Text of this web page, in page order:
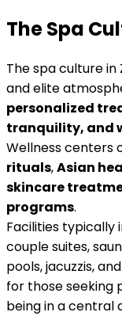
The Spa
The spa culture in
and elite
personalized
tranquility, and
Wellness centers
rituals,Asian
skincare
programs.
Facilities
couple suites,
pools, jacuzzis,
for those seeking
being in a central